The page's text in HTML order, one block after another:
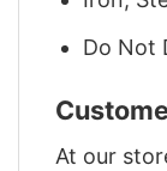
Do Not
At our